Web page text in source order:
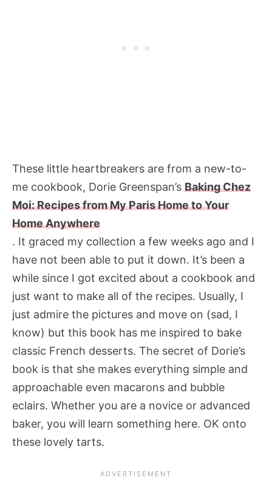
These little heartbreakers are from a new-to-
me cookbook, Dorie Greenspan’s Baking Chez
Moi: Recipes from My Paris Home to Your
Home Anywhere
. It graced my collection a few weeks ago and I
have not been able to put it down. It’s been a
while since I got excited about a cookbook and
just want to make all of the recipes. Usually, I
just admire the pictures and move on (sad, I
know) but this book has me inspired to bake
classic French desserts. The secret of Dorie’s
book is that she makes everything simple and
approachable even macarons and bubble
eclairs. Whether you are a novice or advanced
baker, you will learn something here. OK onto
these lovely tarts.